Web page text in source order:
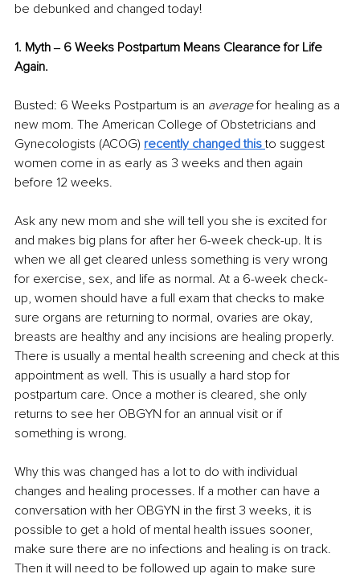
be debunked and changed today!
1. Myth ‒ 6 Weeks Postpartum Means Clearance for Life
Again.
Busted: 6 Weeks Postpartum is an average for healing as a
new mom. The American College of Obstetricians and
Gynecologists (ACOG) recently changed this to suggest
women come in as early as 3 weeks and then again
before 12 weeks.
Ask any new mom and she will tell you she is excited for
and makes big plans for after her 6-week check-up. It is
when we all get cleared unless something is very wrong
for exercise, sex, and life as normal. At a 6-week check-
up, women should have a full exam that checks to make
sure organs are returning to normal, ovaries are okay,
breasts are healthy and any incisions are healing properly.
There is usually a mental health screening and check at this
appointment as well. This is usually a hard stop for
postpartum care. Once a mother is cleared, she only
returns to see her OBGYN for an annual visit or if
something is wrong.
Why this was changed has a lot to do with individual
changes and healing processes. If a mother can have a
conversation with her OBGYN in the first 3 weeks, it is
possible to get a hold of mental health issues sooner,
make sure there are no infections and healing is on track.
Then it will need to be followed up again to make sure